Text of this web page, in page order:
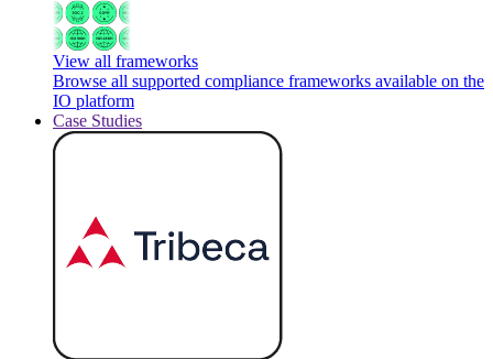
View all frameworks
Browse all supported compliance frameworks available on the
IO platform
Case Studies